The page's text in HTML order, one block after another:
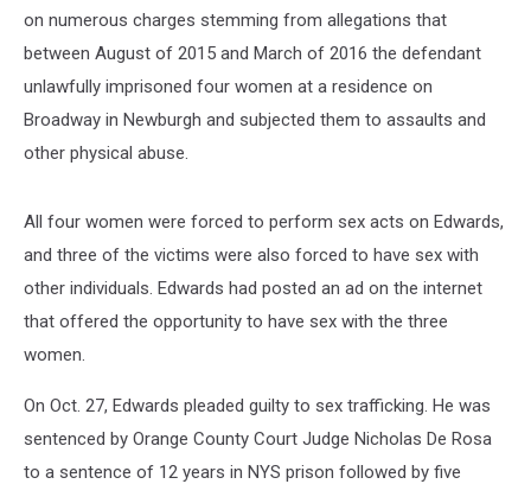
on numerous charges stemming from allegations that
between August of 2015 and March of 2016 the defendant
unlawfully imprisoned four women at a residence on
Broadway in Newburgh and subjected them to assaults and
other physical abuse.
All four women were forced to perform sex acts on Edwards,
and three of the victims were also forced to have sex with
other individuals. Edwards had posted an ad on the internet
that offered the opportunity to have sex with the three
women.
On Oct. 27, Edwards pleaded guilty to sex trafficking. He was
sentenced by Orange County Court Judge Nicholas De Rosa
to a sentence of 12 years in NYS prison followed by five